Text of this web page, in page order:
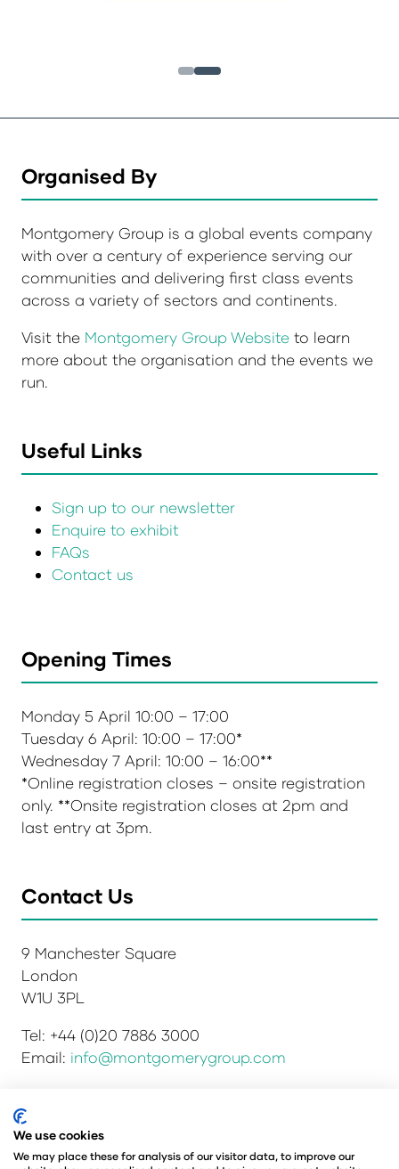
Organised By
Montgomery Group is a global events company
with over a century of experience serving our
communities and delivering first class events
across a variety of sectors and continents.
Visit the Montgomery Group Website to learn
more about the organisation and the events we
run.
Useful Links
Sign up to our newsletter
Enquire to exhibit
FAQs
Contact us
Opening Times
Monday 5 April 10:00 – 17:00
Tuesday 6 April: 10:00 – 17:00*
Wednesday 7 April: 10:00 – 16:00**
*Online registration closes – onsite registration
only. **Onsite registration closes at 2pm and
last entry at 3pm.
Contact Us
9 Manchester Square
London
W1U 3PL
Tel: +44 (0)20 7886 3000
Email: info@montgomerygroup.com
Privacy Policy
Environmental Sustainability Policy
We use cookies
We may place these for analysis of our visitor data, to improve our